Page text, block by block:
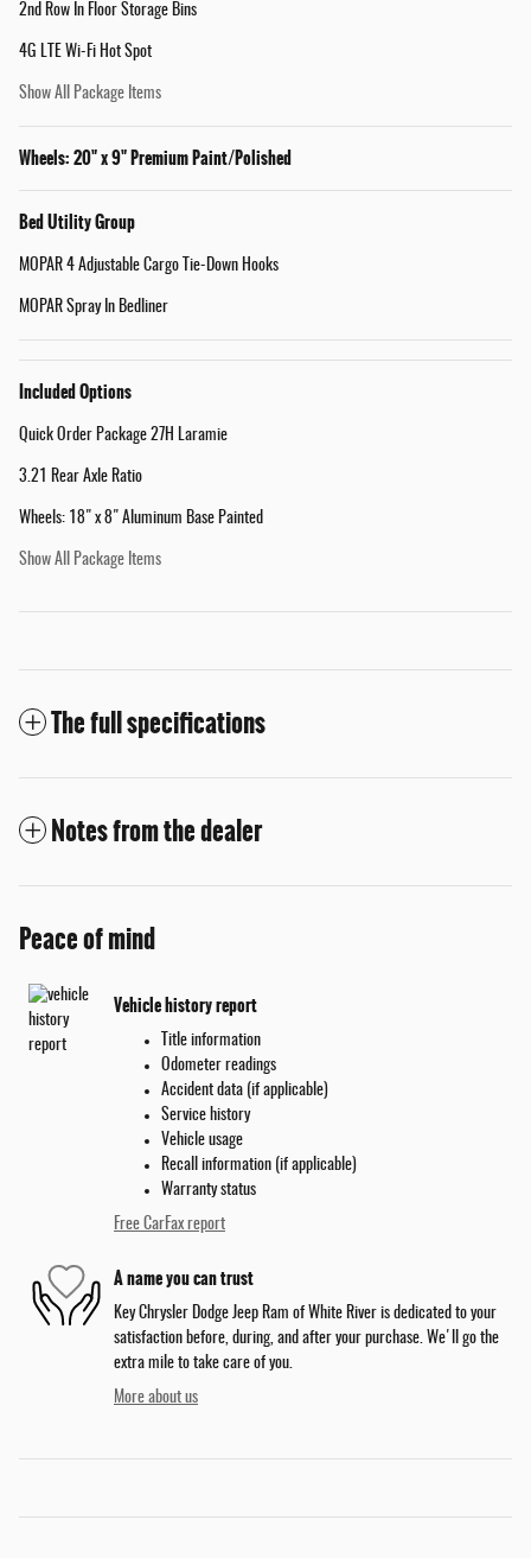
2nd Row In Floor Storage Bins
4G LTE Wi-Fi Hot Spot
Show All Package Items
Wheels: 20" x 9" Premium Paint/Polished
Bed Utility Group
MOPAR 4 Adjustable Cargo Tie-Down Hooks
MOPAR Spray In Bedliner
Included Options
Quick Order Package 27H Laramie
3.21 Rear Axle Ratio
Wheels: 18" x 8" Aluminum Base Painted
Show All Package Items
The full specifications
Notes from the dealer
Peace of mind
Vehicle history report
Title information
Odometer readings
Accident data (if applicable)
Service history
Vehicle usage
Recall information (if applicable)
Warranty status
Free CarFax report
A name you can trust
Key Chrysler Dodge Jeep Ram of White River is dedicated to your
satisfaction before, during, and after your purchase. We'll go the
extra mile to take care of you.
More about us